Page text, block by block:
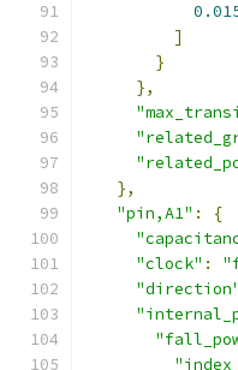
]
}
},
},
"pin,A1" :
{
"clock" :
"direction"